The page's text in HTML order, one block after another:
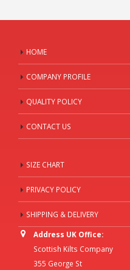
HOME
COMPANY PROFILE
QUALITY POLICY
CONTACT US
SIZE CHART
PRIVACY POLICY
SHIPPING & DELIVERY
Address UK Office:
Scottish Kilts Company
355 George St